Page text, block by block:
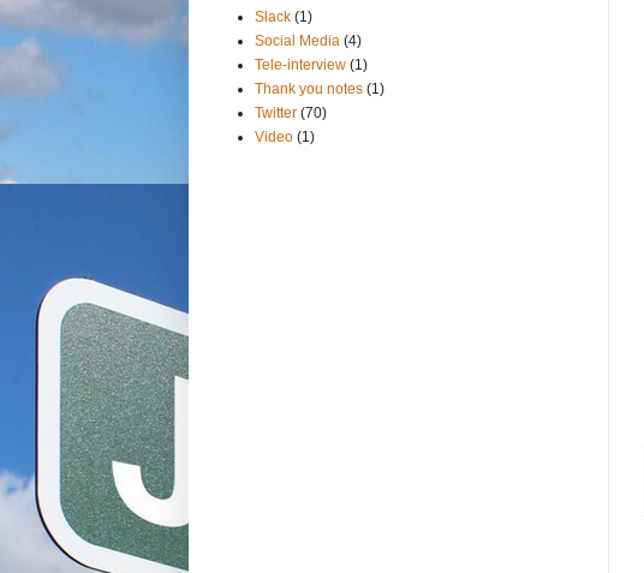
Slack (1)
Social Media (4)
Tele-interview (1)
Thank you notes (1)
Twitter (70)
Video (1)